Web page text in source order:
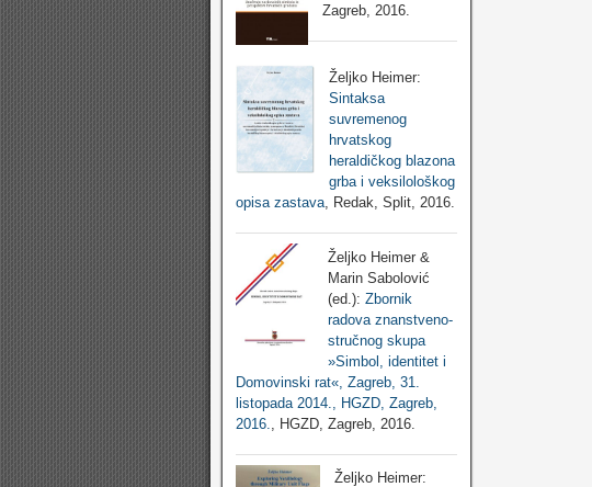
Zagreb, 2016.
Željko Heimer:
Sintaksa
suvremenog
hrvatskog
heraldičkog blazona
grba i veksilološkog
opisa zastava, Redak, Split, 2016.
Željko Heimer &
Marin Sabolović
(ed.): Zbornik
radova znanstveno-
stručnog skupa
»Simbol, identitet i
Domovinski rat«, Zagreb, 31.
listopada 2014., HGZD, Zagreb,
2016.
, HGZD, Zagreb, 2016.
Željko Heimer: